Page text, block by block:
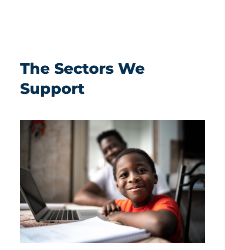
The Sectors We
Support